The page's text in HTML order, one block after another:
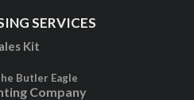
SERVICES
Kit
Butler Eagle
Company